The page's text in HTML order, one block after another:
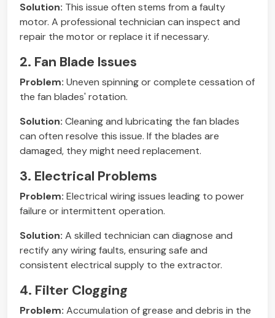
Solution: This issue often stems from a faulty
motor. A professional technician can inspect and
repair the motor or replace it if necessary.
2. Fan Blade Issues
Problem: Uneven spinning or complete cessation of
the fan blades' rotation.
Solution: Cleaning and lubricating the fan blades
can often resolve this issue. If the blades are
damaged, they might need replacement.
3. Electrical Problems
Problem: Electrical wiring issues leading to power
failure or intermittent operation.
Solution: A skilled technician can diagnose and
rectify any wiring faults, ensuring safe and
consistent electrical supply to the extractor.
4. Filter Clogging
Problem: Accumulation of grease and debris in the